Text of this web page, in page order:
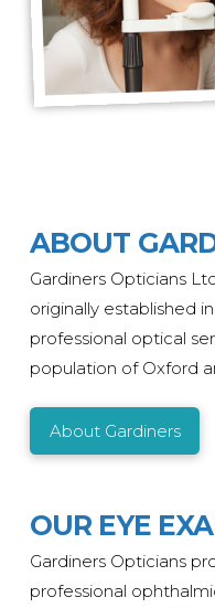
ABOUT
Gardiners Opticians
originally established
professional optical
population of Oxford
About Gardiners
OUR EYE
Gardiners Opticians
professional